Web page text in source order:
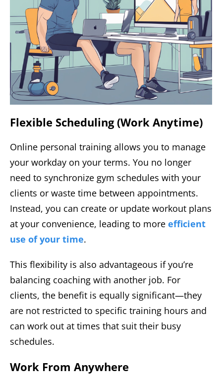
Flexible Scheduling (Work Anytime)
Online personal training allows you to manage
your workday on your terms. You no longer
need to synchronize gym schedules with your
clients or waste time between appointments.
Instead, you can create or update workout plans
at your convenience, leading to more efficient
use of your time.
This flexibility is also advantageous if you’re
balancing coaching with another job. For
clients, the benefit is equally significant—they
are not restricted to specific training hours and
can work out at times that suit their busy
schedules.
Work From Anywhere